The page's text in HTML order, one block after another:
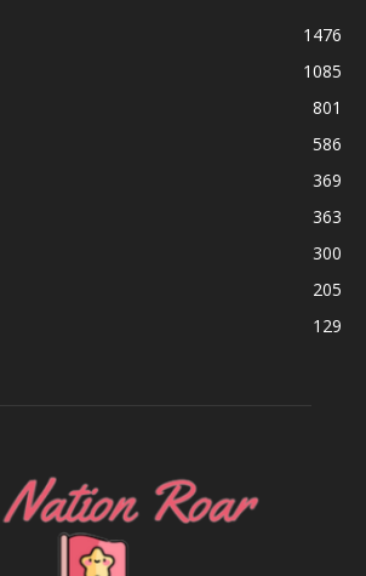
1476
1085
801
586
369
363
300
205
129